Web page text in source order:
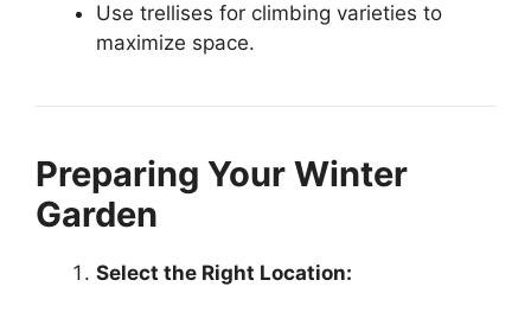
Use trellises for climbing varieties to
maximize space.
Preparing Your Winter
Garden
Select the Right Location: